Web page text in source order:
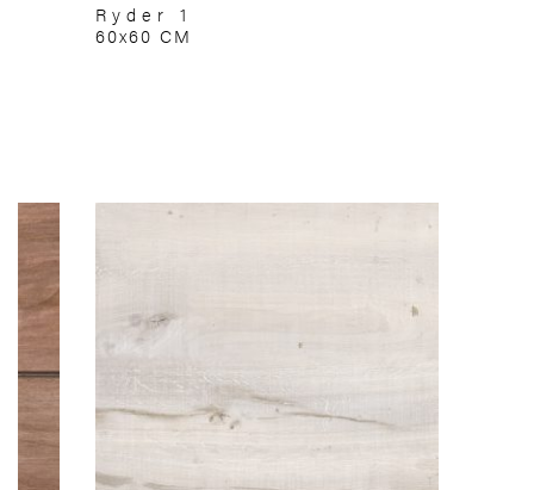
Ryder 1
60x60 CM